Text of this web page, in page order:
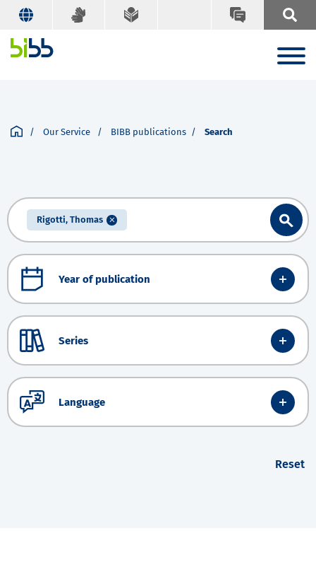
Our Service BIBB publications Search
Rigotti, Thomas
Year of publication
Series
Language
Reset